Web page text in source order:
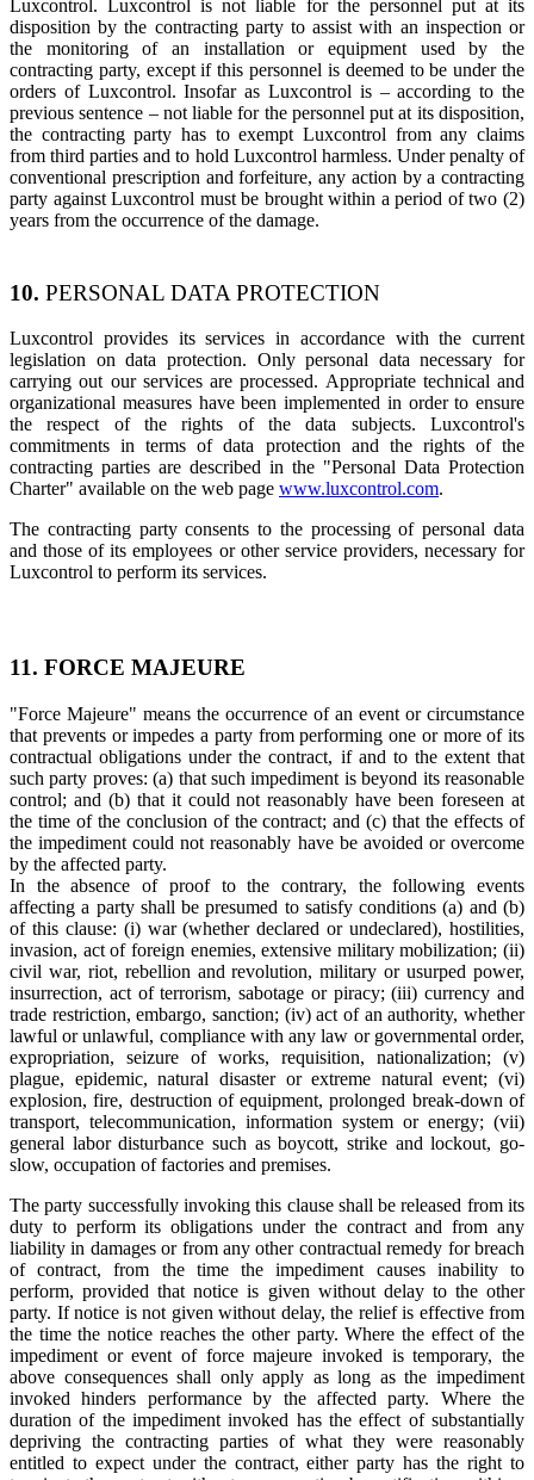
Luxcontrol. Luxcontrol is not liable for the personnel put at its
disposition by the contracting party to assist with an inspection or
the monitoring of an installation or equipment used by the
contracting party, except if this personnel is deemed to be under the
orders of Luxcontrol. Insofar as Luxcontrol is – according to the
previous sentence – not liable for the personnel put at its disposition,
the contracting party has to exempt Luxcontrol from any claims
from third parties and to hold Luxcontrol harmless. Under penalty of
conventional prescription and forfeiture, any action by a contracting
party against Luxcontrol must be brought within a period of two (2)
years from the occurrence of the damage.
10. PERSONAL DATA PROTECTION
Luxcontrol provides its services in accordance with the current
legislation on data protection. Only personal data necessary for
carrying out our services are processed. Appropriate technical and
organizational measures have been implemented in order to ensure
the respect of the rights of the data subjects. Luxcontrol's
commitments in terms of data protection and the rights of the
contracting parties are described in the "Personal Data Protection
Charter" available on the web page www.luxcontrol.com.
The contracting party consents to the processing of personal data
and those of its employees or other service providers, necessary for
Luxcontrol to perform its services.
11. FORCE MAJEURE
"Force Majeure" means the occurrence of an event or circumstance
that prevents or impedes a party from performing one or more of its
contractual obligations under the contract, if and to the extent that
such party proves: (a) that such impediment is beyond its reasonable
control; and (b) that it could not reasonably have been foreseen at
the time of the conclusion of the contract; and (c) that the effects of
the impediment could not reasonably have be avoided or overcome
by the affected party.
In the absence of proof to the contrary, the following events
affecting a party shall be presumed to satisfy conditions (a) and (b)
of this clause: (i) war (whether declared or undeclared), hostilities,
invasion, act of foreign enemies, extensive military mobilization; (ii)
civil war, riot, rebellion and revolution, military or usurped power,
insurrection, act of terrorism, sabotage or piracy; (iii) currency and
trade restriction, embargo, sanction; (iv) act of an authority, whether
lawful or unlawful, compliance with any law or governmental order,
expropriation, seizure of works, requisition, nationalization; (v)
plague, epidemic, natural disaster or extreme natural event; (vi)
explosion, fire, destruction of equipment, prolonged break-down of
transport, telecommunication, information system or energy; (vii)
general labor disturbance such as boycott, strike and lockout, go-
slow, occupation of factories and premises.
The party successfully invoking this clause shall be released from its
duty to perform its obligations under the contract and from any
liability in damages or from any other contractual remedy for breach
of contract, from the time the impediment causes inability to
perform, provided that notice is given without delay to the other
party. If notice is not given without delay, the relief is effective from
the time the notice reaches the other party. Where the effect of the
impediment or event of force majeure invoked is temporary, the
above consequences shall only apply as long as the impediment
invoked hinders performance by the affected party. Where the
duration of the impediment invoked has the effect of substantially
depriving the contracting parties of what they were reasonably
entitled to expect under the contract, either party has the right to